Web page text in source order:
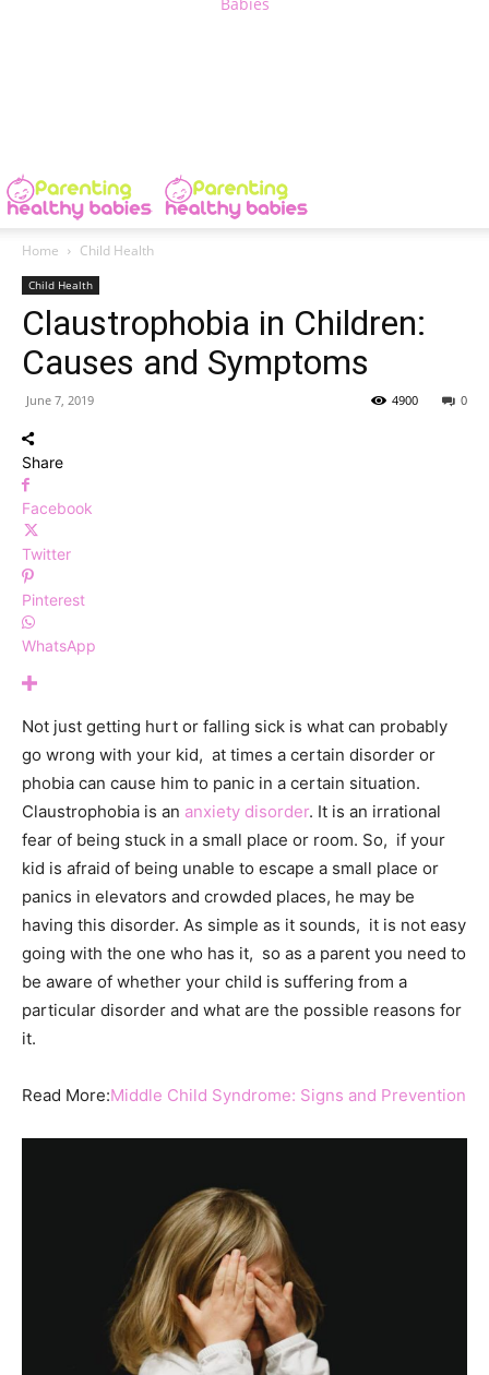
Home Child Health
Child Health
Claustrophobia in Children:
Causes and Symptoms
June 7, 2019 0
4900
Share
Facebook
Twitter
Pinterest
WhatsApp
Not just getting hurt or falling sick is what can probably
go wrong with your kid, at times a certain disorder or
phobia can cause him to panic in a certain situation.
Claustrophobia is an anxiety disorder. It is an irrational
fear of being stuck in a small place or room. So, if your
kid is afraid of being unable to escape a small place or
panics in elevators and crowded places, he may be
having this disorder. As simple as it sounds, it is not easy
going with the one who has it, so as a parent you need to
be aware of whether your child is suffering from a
particular disorder and what are the possible reasons for
it.
Read More:Middle Child Syndrome: Signs and Prevention